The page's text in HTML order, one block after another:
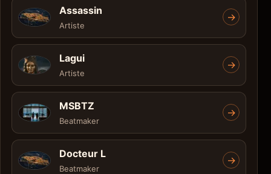
Assassin
Artiste
->
Lagui
Artiste
->
MSBTZ
Beatmaker
->
Docteur L
Beatmaker
->